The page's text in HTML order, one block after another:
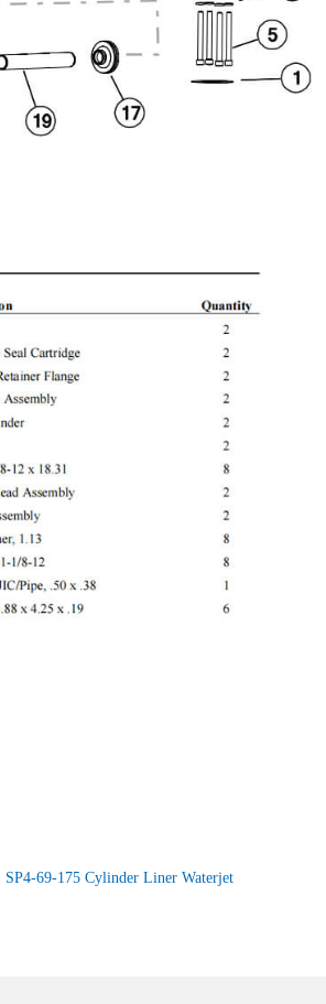
SP4-69-175 Cylinder Liner Waterjet